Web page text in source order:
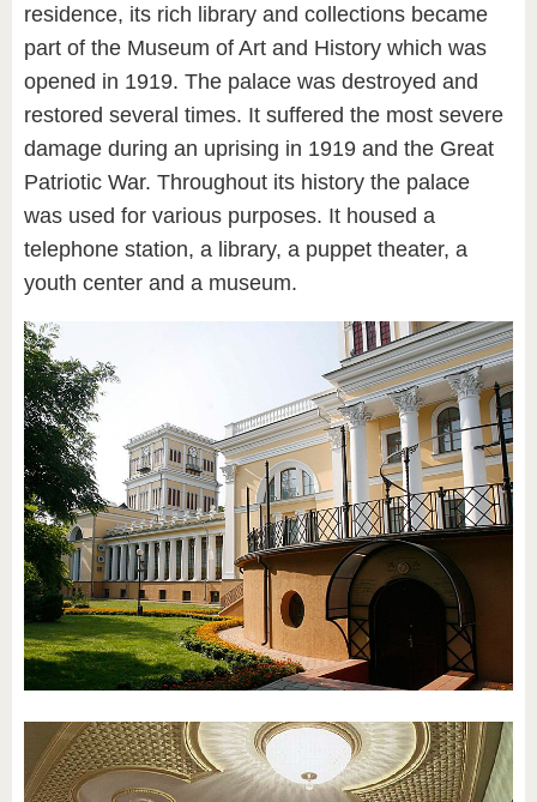
residence, its rich library and collections became
part of the Museum of Art and History which was
opened in 1919. The palace was destroyed and
restored several times. It suffered the most severe
damage during an uprising in 1919 and the Great
Patriotic War. Throughout its history the palace
was used for various purposes. It housed a
telephone station, a library, a puppet theater, a
youth center and a museum.